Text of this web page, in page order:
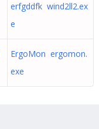
erfgddfk wind2ll2.ex
e
ErgoMon ergomon.
exe